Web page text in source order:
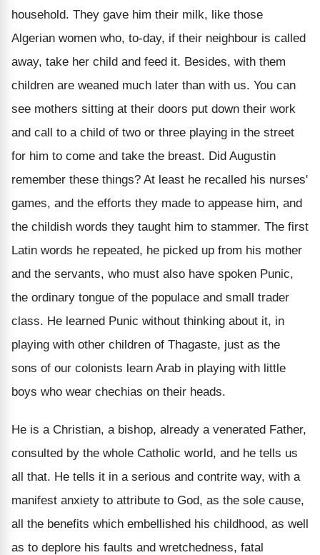
household. They gave him their milk, like those
Algerian women who, to-day, if their neighbour is called
away, take her child and feed it. Besides, with them
children are weaned much later than with us. You can
see mothers sitting at their doors put down their work
and call to a child of two or three playing in the street
for him to come and take the breast. Did Augustin
remember these things? At least he recalled his nurses'
games, and the efforts they made to appease him, and
the childish words they taught him to stammer. The first
Latin words he repeated, he picked up from his mother
and the servants, who must also have spoken Punic,
the ordinary tongue of the populace and small trader
class. He learned Punic without thinking about it, in
playing with other children of Thagaste, just as the
sons of our colonists learn Arab in playing with little
boys who wear chechias on their heads.
He is a Christian, a bishop, already a venerated Father,
consulted by the whole Catholic world, and he tells us
all that. He tells it in a serious and contrite way, with a
manifest anxiety to attribute to God, as the sole cause,
all the benefits which embellished his childhood, as well
as to deplore his faults and wretchedness, fatal